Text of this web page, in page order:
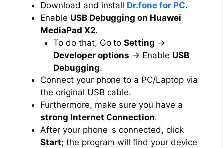
Download and install Dr.fone for PC.
Enable USB Debugging on Huawei
MediaPad X2.
To do that, Go to Setting →
Developer options → Enable USB
Debugging.
Connect your phone to a PC/Laptop via
the original USB cable.
Furthermore, make sure you have a
strong Internet Connection.
After your phone is connected, click
Start; the program will find your device